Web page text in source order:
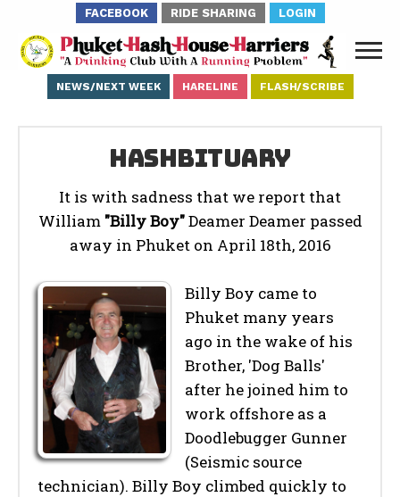
FACEBOOK RIDE SHARING LOGIN
NEWS/NEXT WEEK HARELINE FLASH/SCRIBE
Hashbituary
It is with sadness that we report that
William "Billy Boy"Deamer Deamer passed
away in Phuket on April 18th, 2016
Billy Boy came to
Phuket many years
ago in the wake of his
Brother, 'Dog Balls'
after he joined him to
work offshore as a
Doodlebugger Gunner
(Seismic source
technician). Billy Boy climbed quickly to